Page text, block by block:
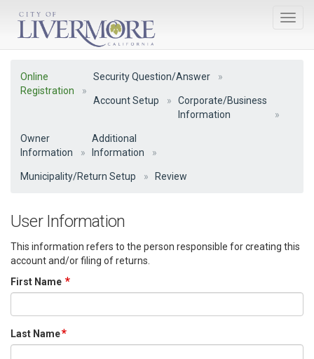
Online
Registration
Security Question/Answer
Account Setup
Corporate/Business
Information
Owner
Information
Additional
Information
Municipality/Return Setup Review
User Information
This information refers to the person responsible for creating this
account and/or filing of returns.
First Name
Last Name